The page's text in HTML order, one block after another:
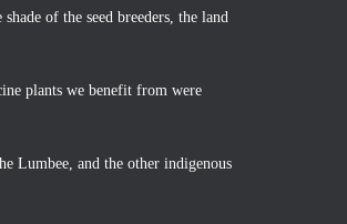
of the seed breeders, the land
plants we benefit from were
Lumbee, and the other indigenous